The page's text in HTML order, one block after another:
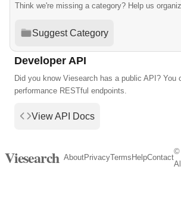
Think we're missing a category? Help us
Suggest Category
Developer API
Did you know Viesearch has a public API?
performance RESTful endpoints.
View API Docs
Viesearch AboutPrivacyTerms HelpContact
©